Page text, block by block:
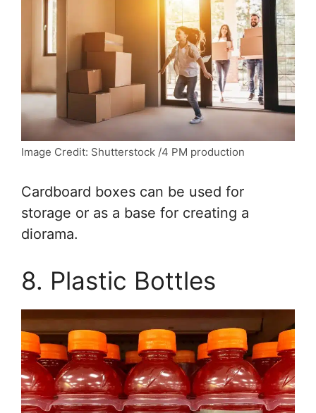
Image Credit: Shutterstock /4 PM production
Cardboard boxes can be used for
storage or as a base for creating a
diorama.
8. Plastic Bottles